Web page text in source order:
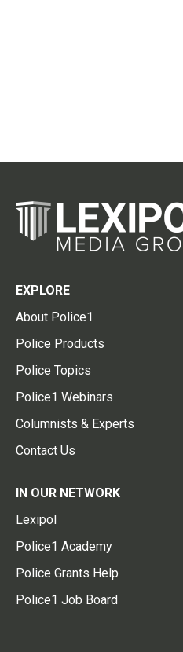
EXPLORE
About Police1
Police Products
Police Topics
Police1 Webinars
Columnists & Experts
Contact Us
IN OUR NETWORK
Lexipol
Police1 Academy
Police Grants Help
Police1 Job Board